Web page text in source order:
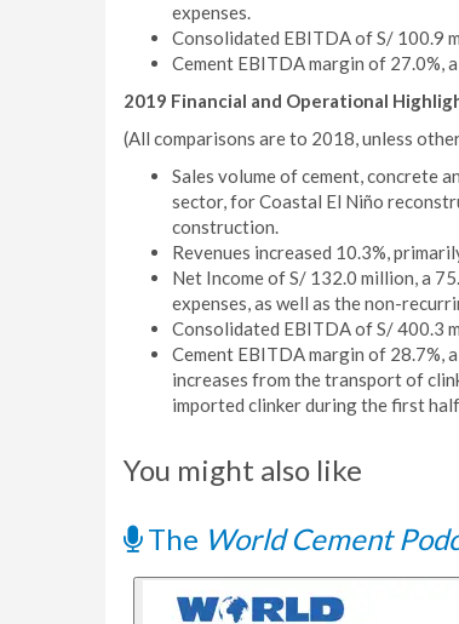
expenses.
Consolidated EBITDA of S/ 100.9
Cement EBITDA margin of 27.0%,
2019 Financial and Operational
(All comparisons are to 2018, unless
Sales volume of cement, concrete
sector, for Coastal El Niño
construction.
Revenues increased 10.3%,
Net Income of S/ 132.0 million, a
expenses, as well as the non-
Consolidated EBITDA of S/ 400.3
Cement EBITDA margin of 28.7%,
increases from the transport of
imported clinker during the first
You might also like
The World Cement